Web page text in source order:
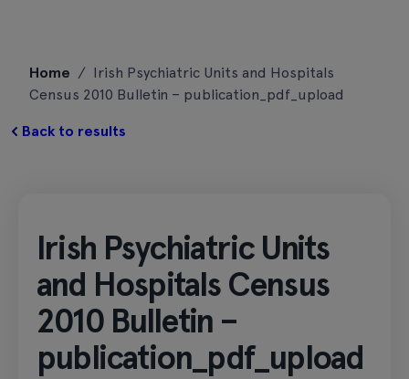
content
Home / Irish Psychiatric Units and Hospitals
Census 2010 Bulletin – publication_pdf_upload
Back to results
Irish Psychiatric Units
and Hospitals Census
2010 Bulletin –
publication_pdf_upload